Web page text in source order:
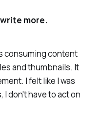
more.
consuming content
and thumbnails. It
I felt like I was
I don't have to act on